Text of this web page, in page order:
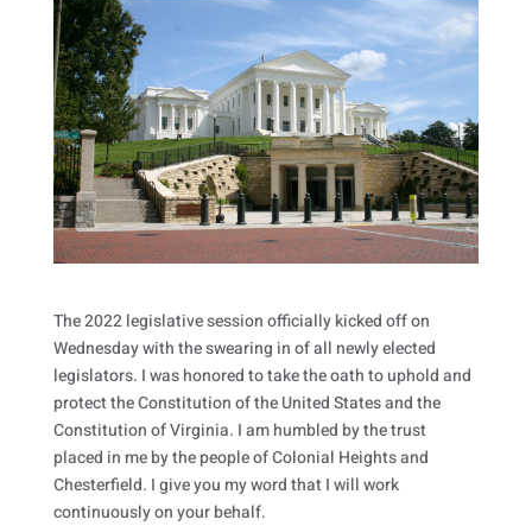
The 2022 legislative session officially kicked off on
Wednesday with the swearing in of all newly elected
legislators. I was honored to take the oath to uphold and
protect the Constitution of the United States and the
Constitution of Virginia. I am humbled by the trust
placed in me by the people of Colonial Heights and
Chesterfield. I give you my word that I will work
continuously on your behalf.